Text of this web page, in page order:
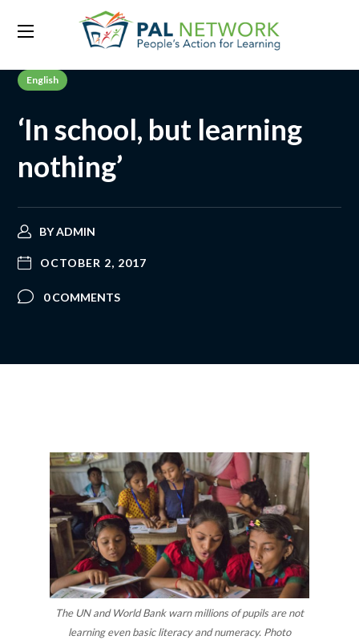
English
‘In school, but learning
nothing’
BYADMIN
OCTOBER 2, 2017
0 COMMENTS
The UN and World Bank warn millions of pupils are not
learning even basic literacy and numeracy. Photo